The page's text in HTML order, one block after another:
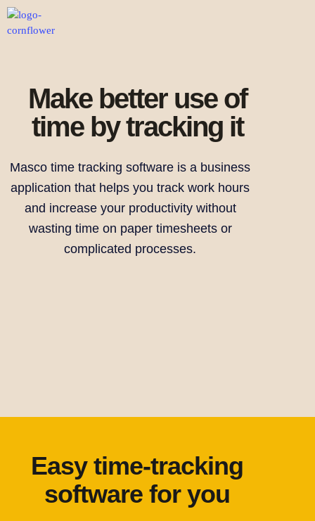
Make better use of
time by tracking it
Masco time tracking software is a business
application that helps you track work hours
and increase your productivity without
wasting time on paper timesheets or
complicated processes.
Easy time-tracking
software for you